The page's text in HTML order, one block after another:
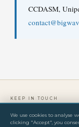
CCDASM,
KEEP IN TOUCH
PRIVACY POLICYTERMS &
We use cookies to analyse
clicking "Accept", you